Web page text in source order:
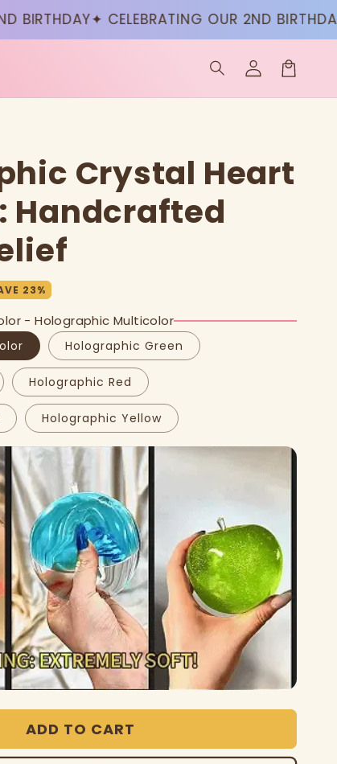
✦ CELEBRATING OUR 2ND BIRTHDAY✦
Log
in
Play
video
Crystal Heart
Handcrafted
23%
- Holographic Multicolor
Holographic Green
Holographic Red
Holographic Yellow
ADD TO CART